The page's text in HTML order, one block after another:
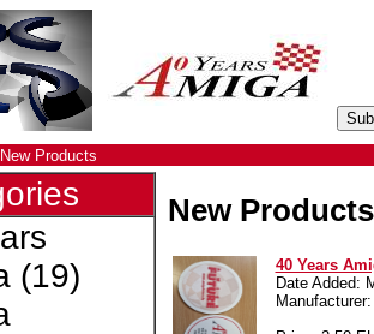
New Products
(19)
New Products
40 Years
Date Added: